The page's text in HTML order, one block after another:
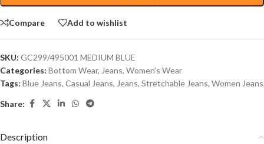
Compare Add to wishlist
SKU: GC299/495001 MEDIUM BLUE
Categories: Bottom Wear, Jeans, Women's Wear
Tags: Blue Jeans, Casual Jeans, Jeans, Stretchable Jeans, Women Jeans
Share:
Description